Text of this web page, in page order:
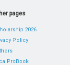
pages
2026
Policy